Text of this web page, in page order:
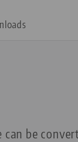
can be